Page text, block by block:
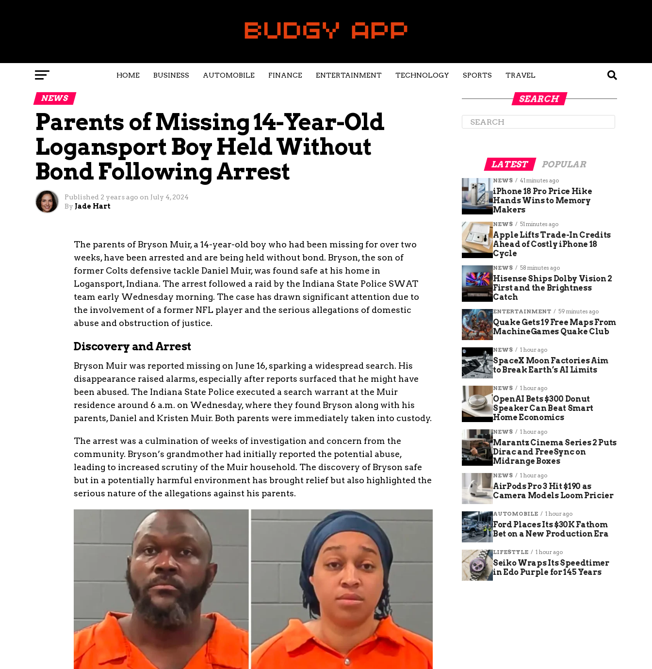
HOME BUSINESS AUTOMOBILE FINANCE ENTERTAINMENT TECHNOLOGY SPORTS TRAVEL
NEWS
Parents of Missing 14-Year-Old
Logansport Boy Held Without
Bond Following Arrest
Published 2 years ago on July 4, 2024
By Jade Hart
The parents of Bryson Muir, a 14-year-old boy who had been missing for over two
weeks, have been arrested and are being held without bond. Bryson, the son of
former Colts defensive tackle Daniel Muir, was found safe at his home in
Logansport, Indiana. The arrest followed a raid by the Indiana State Police SWAT
team early Wednesday morning. The case has drawn significant attention due to
the involvement of a former NFL player and the serious allegations of domestic
abuse and obstruction of justice.
Discovery and Arrest
Bryson Muir was reported missing on June 16, sparking a widespread search. His
disappearance raised alarms, especially after reports surfaced that he might have
been abused. The Indiana State Police executed a search warrant at the Muir
residence around 6 a.m. on Wednesday, where they found Bryson along with his
parents, Daniel and Kristen Muir. Both parents were immediately taken into custody.
The arrest was a culmination of weeks of investigation and concern from the
community. Bryson’s grandmother had initially reported the potential abuse,
leading to increased scrutiny of the Muir household. The discovery of Bryson safe
but in a potentially harmful environment has brought relief but also highlighted the
serious nature of the allegations against his parents.
SEARCH
LATEST POPULAR
NEWS 41 minutes ago
iPhone 18 Pro Price Hike
Hands Wins to Memory
Makers
NEWS 51 minutes ago
Apple Lifts Trade-In Credits
Ahead of Costly iPhone 18
Cycle
NEWS 58 minutes ago
Hisense Ships Dolby Vision 2
First and the Brightness
Catch
ENTERTAINMENT 59 minutes ago
Quake Gets 19 Free Maps From
MachineGames Quake Club
NEWS 1 hour ago
SpaceX Moon Factories Aim
to Break Earth’s AI Limits
NEWS 1 hour ago
OpenAI Bets $300 Donut
Speaker Can Beat Smart
Home Economics
NEWS 1 hour ago
Marantz Cinema Series 2 Puts
Dirac and FreeSync on
Midrange Boxes
NEWS 1 hour ago
AirPods Pro 3 Hit $190 as
Camera Models Loom Pricier
AUTOMOBILE 1 hour ago
Ford Places Its $30K Fathom
Bet on a New Production Era
LIFESTYLE 1 hour ago
Seiko Wraps Its Speedtimer
in Edo Purple for 145 Years